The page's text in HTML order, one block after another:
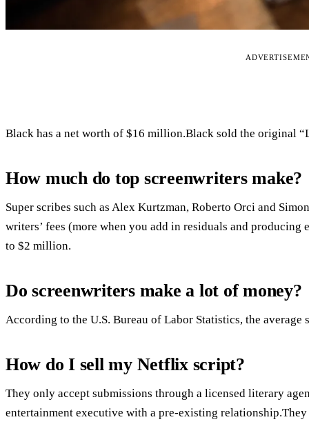
Black has a net worth of $16 million.Black sold the original
How much do top screenwriters make?
Super scribes such as Alex Kurtzman, Roberto Orci and
writers’ fees (more when you add in residuals and
to $2 million.
Do screenwriters make a lot of money?
According to the U.S. Bureau of Labor Statistics, the
How do I sell my Netflix script?
They only accept submissions through a licensed literary
entertainment executive with a pre-existing